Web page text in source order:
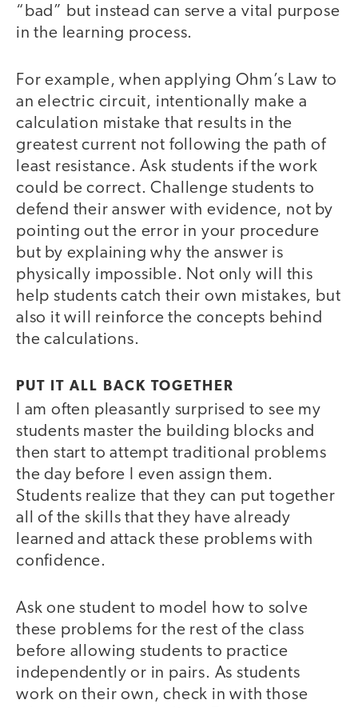
“bad” but instead can serve a vital purpose
in the learning process.
For example, when applying Ohm’s Law to
an electric circuit, intentionally make a
calculation mistake that results in the
greatest current not following the path of
least resistance. Ask students if the work
could be correct. Challenge students to
defend their answer with evidence, not by
pointing out the error in your procedure
but by explaining why the answer is
physically impossible. Not only will this
help students catch their own mistakes, but
also it will reinforce the concepts behind
the calculations.
PUT IT ALL BACK TOGETHER
I am often pleasantly surprised to see my
students master the building blocks and
then start to attempt traditional problems
the day before I even assign them.
Students realize that they can put together
all of the skills that they have already
learned and attack these problems with
confidence.
Ask one student to model how to solve
these problems for the rest of the class
before allowing students to practice
independently or in pairs. As students
work on their own, check in with those